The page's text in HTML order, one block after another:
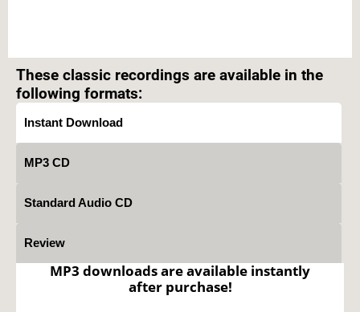
These classic recordings are available in the
following formats:
Instant Download
MP3 CD
Standard Audio CD
Review
MP3 downloads are available instantly
after purchase!